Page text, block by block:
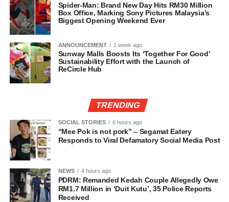
Spider-Man: Brand New Day Hits RM30 Million
Box Office, Marking Sony Pictures Malaysia’s
Biggest Opening Weekend Ever
ANNOUNCEMENT 1 week ago
Sunway Malls Boosts Its ‘Together For Good’
Sustainability Effort with the Launch of
ReCircle Hub
TRENDING
SOCIAL STORIES 6 hours ago
“Mee Pok is not pork” – Segamat Eatery
Responds to Viral Defamatory Social Media Post
NEWS 4 hours ago
PDRM: Remanded Kedah Couple Allegedly Owe
RM1.7 Million in ‘Duit Kutu’, 35 Police Reports
Received